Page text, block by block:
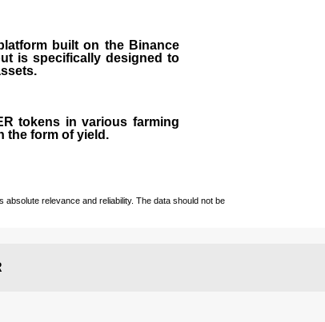
built on the Binance
is specifically designed to
tokens in various farming
the form of yield.
relevance and reliability. The data should not be